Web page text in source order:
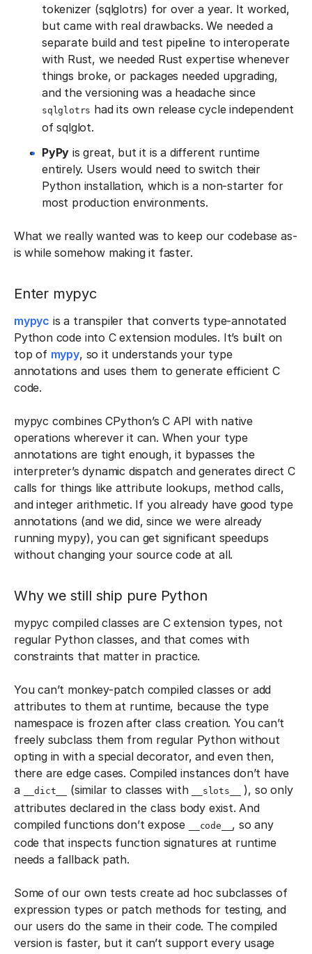
tokenizer (sqlglotrs) for over a year. It worked,
but came with real drawbacks. We needed a
separate build and test pipeline to interoperate
with Rust, we needed Rust expertise whenever
things broke, or packages needed upgrading,
and the versioning was a headache since
sqlglotrs had its own release cycle independent
of sqlglot.
PyPy is great, but it is a different runtime
entirely. Users would need to switch their
Python installation, which is a non-starter for
most production environments.
What we really wanted was to keep our codebase as-
is while somehow making it faster.
Enter mypyc
mypyc is a transpiler that converts type-annotated
Python code into C extension modules. It’s built on
top of mypy, so it understands your type
annotations and uses them to generate efficient C
code.
mypyc combines CPython’s C API with native
operations wherever it can. When your type
annotations are tight enough, it bypasses the
interpreter’s dynamic dispatch and generates direct C
calls for things like attribute lookups, method calls,
and integer arithmetic. If you already have good type
annotations (and we did, since we were already
running mypy), you can get significant speedups
without changing your source code at all.
Why we still ship pure Python
mypyc compiled classes are C extension types, not
regular Python classes, and that comes with
constraints that matter in practice.
You can’t monkey-patch compiled classes or add
attributes to them at runtime, because the type
namespace is frozen after class creation. You can’t
freely subclass them from regular Python without
opting in with a special decorator, and even then,
there are edge cases. Compiled instances don’t have
a
__dict__ (similar to classes with __slots__
), so only
attributes declared in the class body exist. And
compiled functions don’t expose
__code__ , so any
code that inspects function signatures at runtime
needs a fallback path.
Some of our own tests create ad hoc subclasses of
expression types or patch methods for testing, and
our users do the same in their code. The compiled
version is faster, but it can’t support every usage